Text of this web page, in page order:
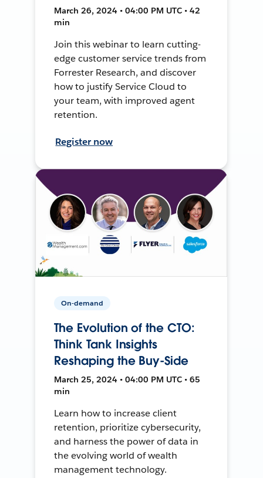
March 26, 2024 • 04:00 PM UTC • 42
min
Join this webinar to learn cutting-
edge customer service trends from
Forrester Research, and discover
how to justify Service Cloud to
your team, with improved agent
retention.
Register now
On-demand
The Evolution of the CTO:
Think Tank Insights
Reshaping the Buy-Side
March 25, 2024 • 04:00 PM UTC • 65
min
Learn how to increase client
retention, prioritize cybersecurity,
and harness the power of data in
the evolving world of wealth
management technology.